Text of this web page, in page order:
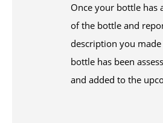
Once your bottle has
of the bottle and
description you
bottle has been
and added to the